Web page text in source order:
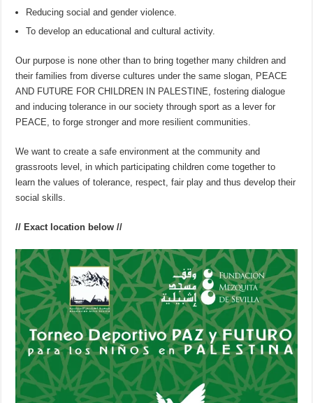
Reducing social and gender violence.
To develop an educational and cultural activity.
Our purpose is none other than to bring together many children and
their families from diverse cultures under the same slogan, PEACE
AND FUTURE FOR CHILDREN IN PALESTINE, fostering dialogue
and inducing tolerance in our society through sport as a lever for
PEACE, to forge stronger and more resilient communities.
We want to create a safe environment at the community and
grassroots level, in which participating children come together to
learn the values of tolerance, respect, fair play and thus develop their
social skills.
// Exact location below //